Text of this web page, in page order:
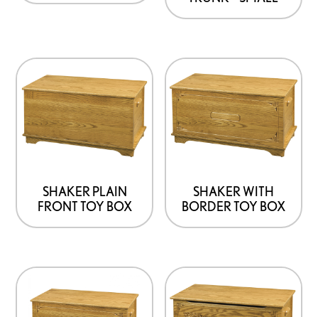
SHAKER PLAIN
FRONT TOY BOX
SHAKER WITH
BORDER TOY BOX